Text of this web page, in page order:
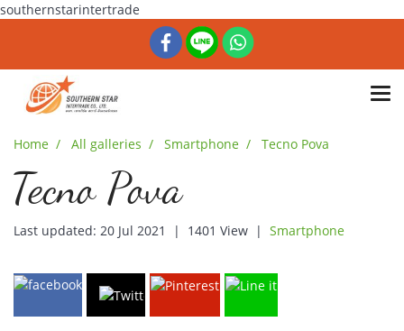
southernstarintertrade
Home All galleries Smartphone Tecno Pova
Tecno Pova
Last updated: 20 Jul 2021 | 1401 View | Smartphone